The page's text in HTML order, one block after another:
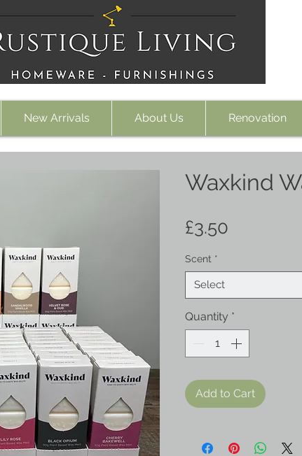
New Arrivals About Us Renovation
Waxkind
£3.50
Scent *
Select
Quantity *
Add to Cart